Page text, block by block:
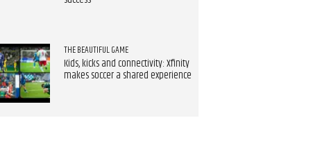
THE BEAUTIFUL GAME
Kids, kicks and connectivity: Xfinity
makes soccer a shared experience